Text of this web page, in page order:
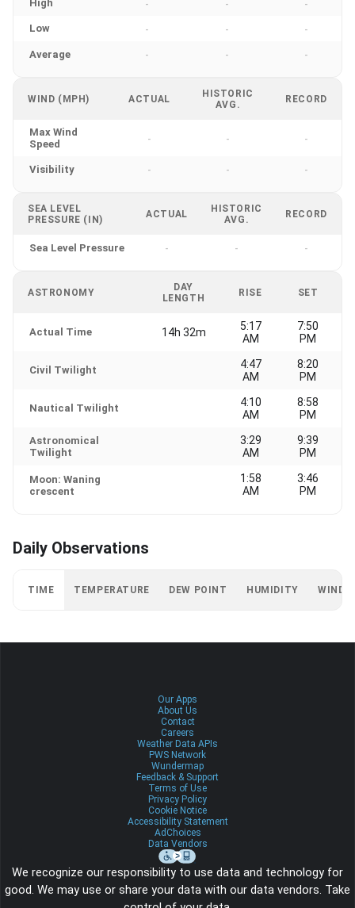
High - - -
Low - - -
Average - - -
WIND (MPH) ACTUAL
HISTORIC
AVG.
RECORD
Max Wind
Speed
- - -
Visibility - - -
SEA LEVEL
PRESSURE (IN)
ACTUAL
HISTORIC
AVG.
RECORD
Sea Level Pressure - - -
ASTRONOMY
DAY
LENGTH
RISE SET
Actual Time 14h 32m
5:17
AM
7:50
PM
Civil Twilight
4:47
AM
8:20
PM
Nautical Twilight
4:10
AM
8:58
PM
Astronomical
Twilight
3:29
AM
9:39
PM
Moon: Waning
crescent
1:58
AM
3:46
PM
Daily Observations
TIME TEMPERATURE DEW POINT HUMIDITY WIND
Our Apps
About Us
Contact
Careers
Weather Data APIs
PWS Network
Wundermap
Feedback & Support
Terms of Use
Privacy Policy
Cookie Notice
Accessibility Statement
AdChoices
Data Vendors
We recognize our responsibility to use data and technology for
good. We may use or share your data with our data vendors. Take